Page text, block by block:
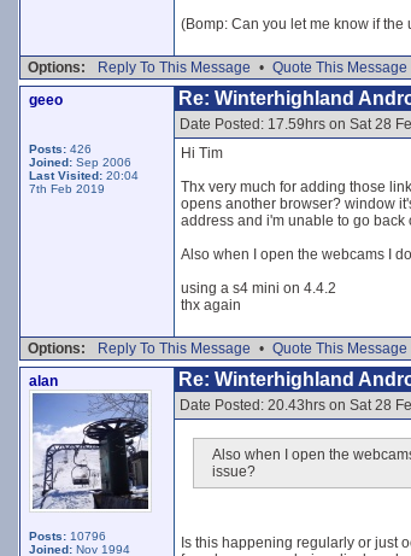
(Bomp: Can you let me know if
Options: Reply To This Message • Quote This Message
geeo
Posts: 426
Joined: Sep 2006
Last Visited: 20:04
7th Feb 2019
Re: Winterhighland
Date Posted: 17.59hrs on Sat 28
Hi Tim
Thx very much for adding those
opens another browser? window
address and i'm unable to go back
Also when I open the webcams I
using a s4 mini on 4.4.2
thx again
Options: Reply To This Message • Quote This Message
alan
Posts: 10796
Joined: Nov 1994
Re: Winterhighland
Date Posted: 20.43hrs on Sat 28
Also when I open the
issue?
Is this happening regularly or just